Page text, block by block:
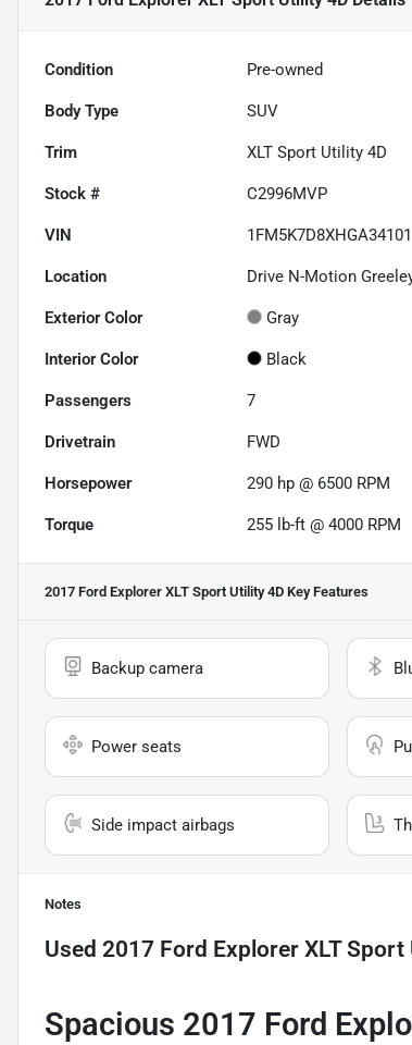
Condition Pre-owned
Body Type SUV
Trim XLT Sport Utility 4D
Stock # C2996MVP
VIN 1FM5K7D8XHGA34101
Location Drive N-Motion
Exterior Color Gray
Interior Color Black
Passengers 7
Drivetrain FWD
Horsepower 290 hp @ 6500 RPM
Torque 255 lb-ft @ 4000 RPM
2017 Ford Explorer XLT Sport Utility 4D Key Features
Backup camera
Power seats
Side impact airbags
Notes
Used 2017 Ford Explorer XLT Sport
Spacious 2017 Ford